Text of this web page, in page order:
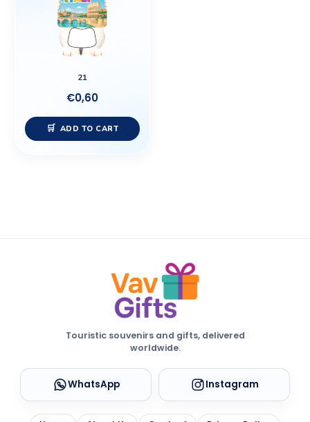
21
€0,60
ADD TO CART
Touristic souvenirs and gifts, delivered
worldwide.
WhatsApp Instagram